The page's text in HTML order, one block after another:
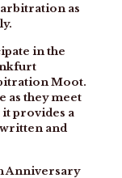
as
in the
Moot.
as they meet
provides a
and
Anniversary